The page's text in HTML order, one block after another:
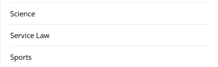
Science
Service Law
Sports